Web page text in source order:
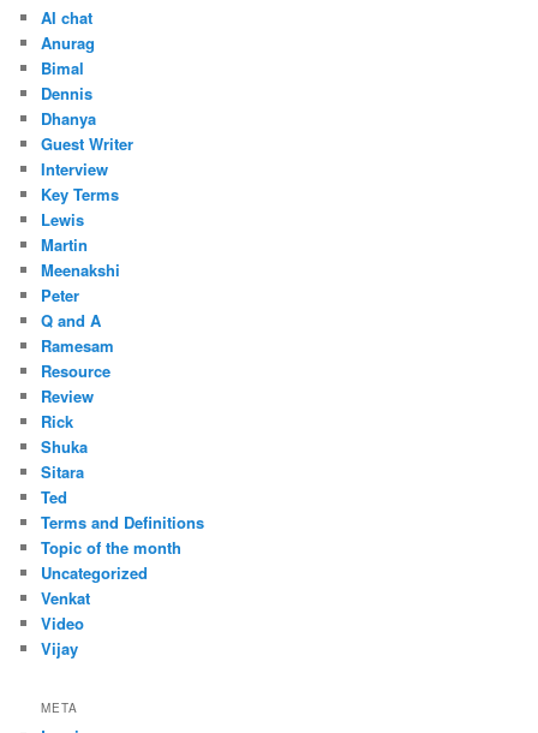
AI chat
Anurag
Bimal
Dennis
Dhanya
Guest Writer
Interview
Key Terms
Lewis
Martin
Meenakshi
Peter
Q and A
Ramesam
Resource
Review
Rick
Shuka
Sitara
Ted
Terms and Definitions
Topic of the month
Uncategorized
Venkat
Video
Vijay
META